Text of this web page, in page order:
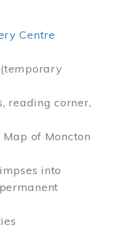
Centre
(temporary
reading corner,
of Moncton
into